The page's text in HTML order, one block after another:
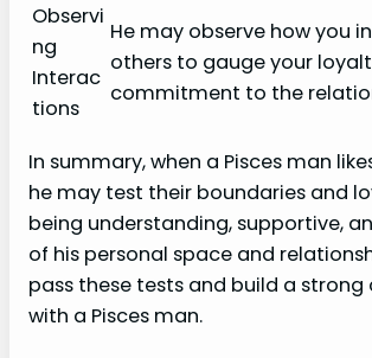
Observi
ng
Interac
tions
He may observe how you
others to gauge your
commitment to the
In summary, when a Pisces man
he may test their boundaries and
being understanding, supportive,
of his personal space and
pass these tests and build a
with a Pisces man.